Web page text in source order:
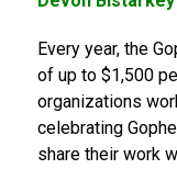
Every year, the
of up to $1,500
organizations
celebrating
share their work